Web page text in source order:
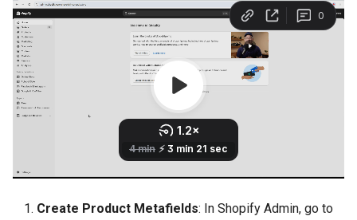
Create Product Metafields: In Shopify Admin, go to